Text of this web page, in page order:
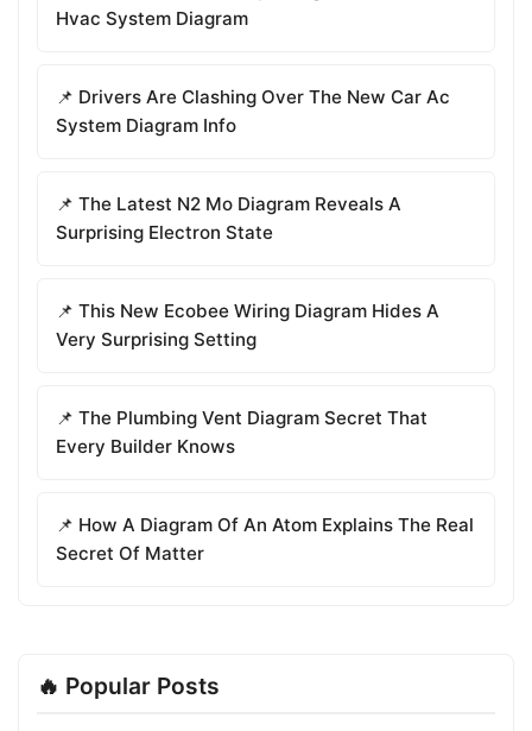
Hvac System Diagram
📌 Drivers Are Clashing Over The New Car Ac
System Diagram Info
📌 The Latest N2 Mo Diagram Reveals A
Surprising Electron State
📌 This New Ecobee Wiring Diagram Hides A
Very Surprising Setting
📌 The Plumbing Vent Diagram Secret That
Every Builder Knows
📌 How A Diagram Of An Atom Explains The Real
Secret Of Matter
🔥 Popular Posts